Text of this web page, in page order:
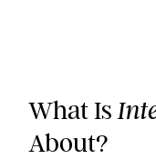
What Is
About?